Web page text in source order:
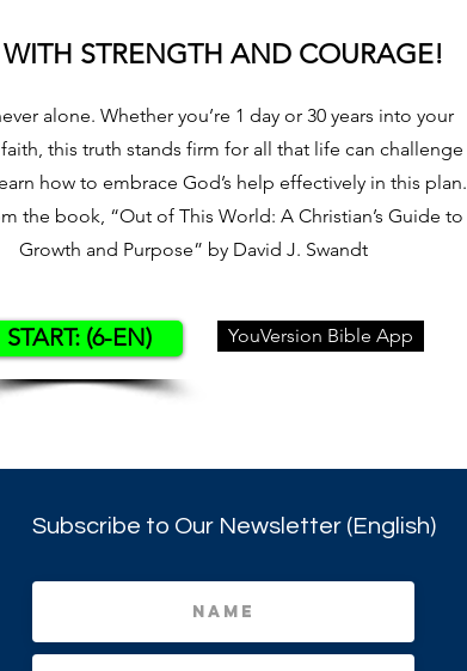
WITH STRENGTH AND COURAGE!
alone. Whether you’re 1 day or 30 years into your
this truth stands firm for all that life can challenge
how to embrace God’s help effectively in this plan.
the book, “Out of This World: A Christian’s Guide to
Growth and Purpose” by David J. Swandt
START: (6-EN) YouVersion Bible App
Subscribe to Our Newsletter (English)